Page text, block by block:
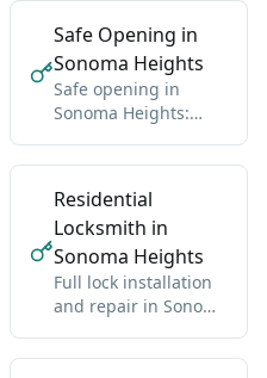
Safe Opening in
Sonoma Heights
Safe opening in
Sonoma Heights:
commercial, any
Residential
Locksmith in
Sonoma Heights
Full lock installation
and repair in Sonoma
handles, multipoint